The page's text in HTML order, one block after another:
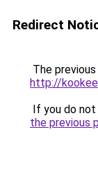
Redirect
The
http://
If you do
the previous